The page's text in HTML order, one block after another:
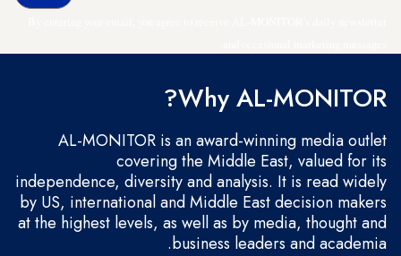
Why AL-MONITOR?
AL-MONITOR is an award-winning media outlet
covering the Middle East, valued for its
independence, diversity and analysis. It is read widely
by US, international and Middle East decision makers
at the highest levels, as well as by media, thought and
business leaders and academia.